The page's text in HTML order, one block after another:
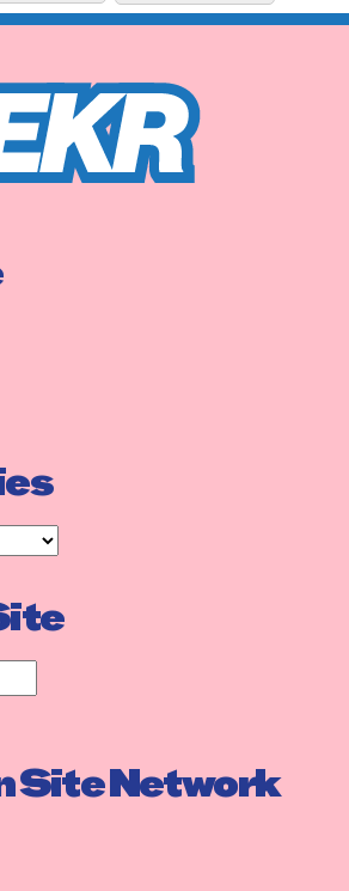
Site Network